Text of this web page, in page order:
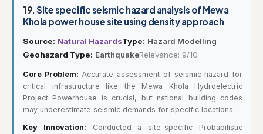
19.Site specific seismic hazard analysis of Mewa
Khola power house site using density approach
Source: Natural HazardsType: Hazard Modelling
Geohazard Type: EarthquakeRelevance: 9/10
Core Problem: Accurate assessment of seismic hazard for
critical infrastructure like the Mewa Khola Hydroelectric
Project Powerhouse is crucial, but national building codes
may underestimate seismic demands for specific locations.
Key Innovation: Conducted a site-specific Probabilistic